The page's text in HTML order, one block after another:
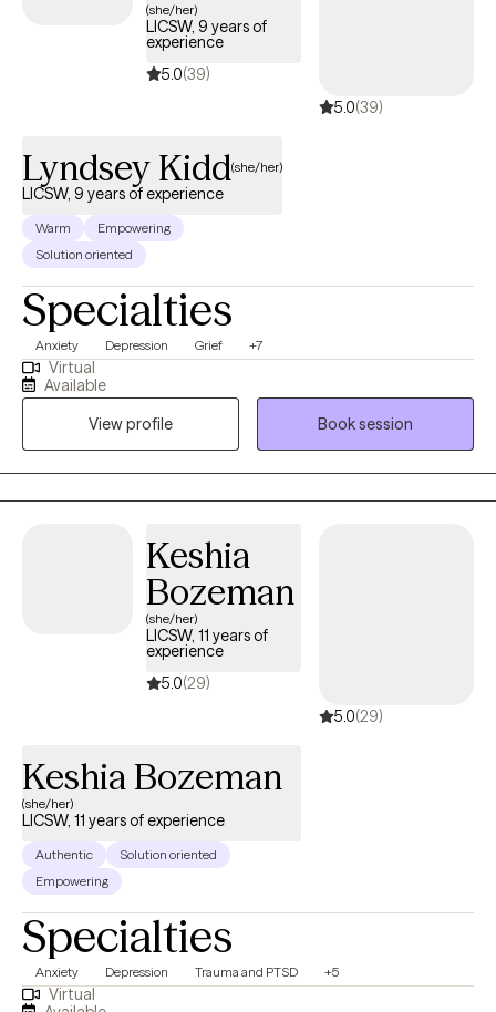
(she/her)
LICSW, 9 years of
experience
5.0(39)
5.0(39)
Lyndsey Kidd(she/her)
LICSW, 9 years of experience
Warm
Empowering
Solution oriented
Specialties
Anxiety Depression Grief +7
Virtual
Available
View profile
Book session
Keshia
Bozeman
(she/her)
LICSW, 11 years of
experience
5.0(29)
5.0(29)
Keshia Bozeman
(she/her)
LICSW, 11 years of experience
Authentic
Solution oriented
Empowering
Specialties
Anxiety Depression Trauma and PTSD +5
Virtual